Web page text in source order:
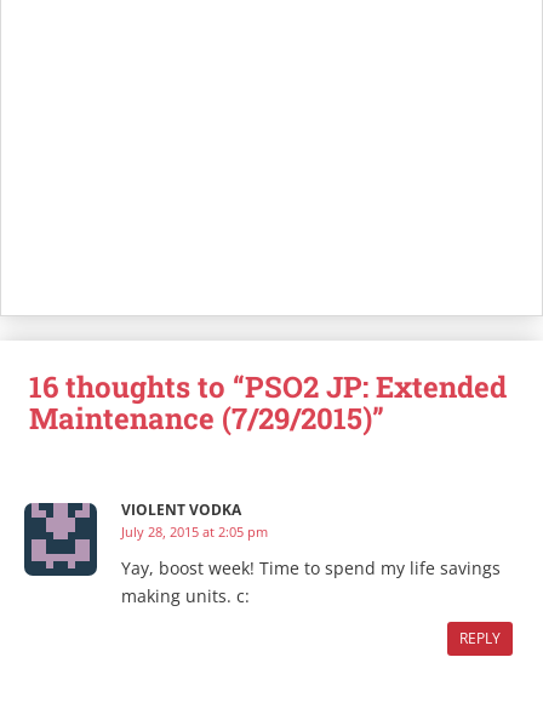
16 thoughts to “PSO2 JP: Extended
Maintenance (7/29/2015)”
VIOLENT VODKA
July 28, 2015 at 2:05 pm
Yay, boost week! Time to spend my life savings
making units. c:
REPLY